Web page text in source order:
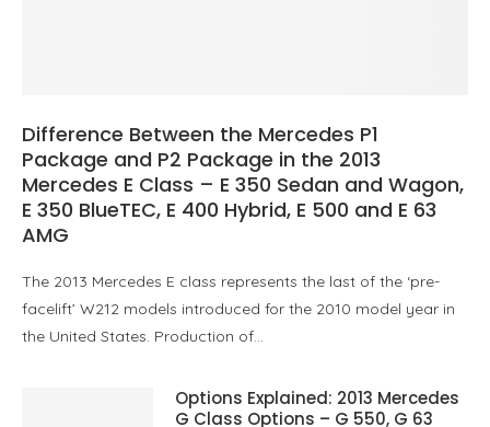
Difference Between the Mercedes P1
Package and P2 Package in the 2013
Mercedes E Class – E 350 Sedan and Wagon,
E 350 BlueTEC, E 400 Hybrid, E 500 and E 63
AMG
The 2013 Mercedes E class represents the last of the ‘pre-
facelift’ W212 models introduced for the 2010 model year in
the United States. Production of…
Options Explained: 2013 Mercedes
G Class Options – G 550, G 63